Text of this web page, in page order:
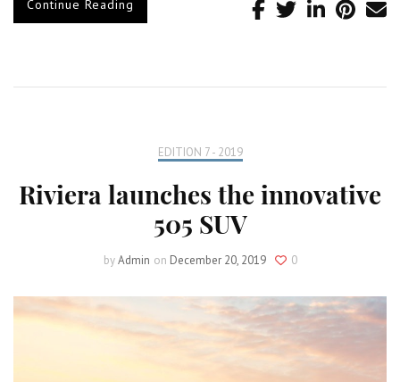
Continue Reading
EDITION 7 - 2019
Riviera launches the innovative
505 SUV
byAdmin on December 20, 2019 0